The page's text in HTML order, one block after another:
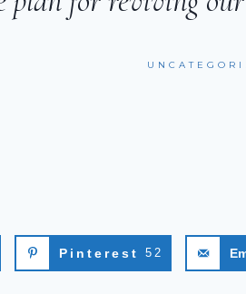
Pinterest 52